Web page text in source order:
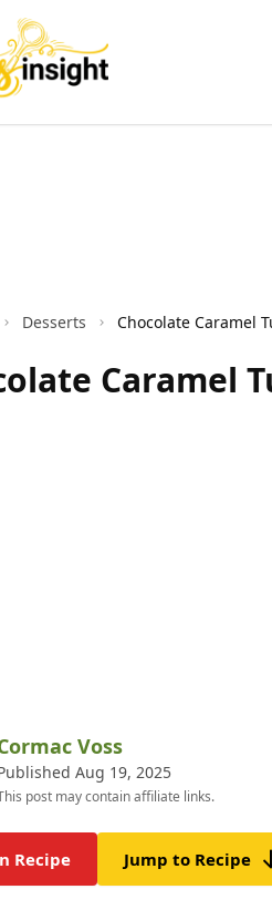
Desserts
Caramel
Voss
Aug 19, 2025
post may contain affiliate links.
Recipe Jump to Recipe